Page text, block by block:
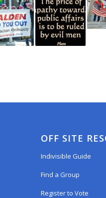
OFF SITE
Indivisible Guide
Find a Group
Register to Vote